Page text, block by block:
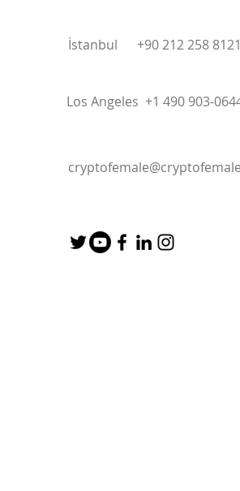
İstanbul +90 212 258 8121
Los Angeles +1 490 903-